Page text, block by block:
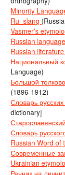
Minority
Ru_slang
Vasmer’s
Russian
Russian
Национальный
Language)
Большой
(1896-1912)
Словарь
dictionary]
Словарь
Russian Word of
Современные
Ukrainian
Речник на